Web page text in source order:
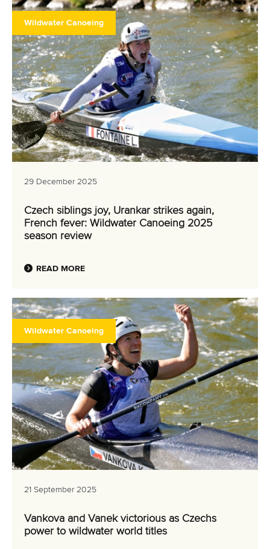
Wildwater Canoeing
29 December 2025
Czech siblings joy, Urankar strikes again,
French fever: Wildwater Canoeing 2025
season review
READ MORE
Wildwater Canoeing
21 September 2025
Vankova and Vanek victorious as Czechs
power to wildwater world titles